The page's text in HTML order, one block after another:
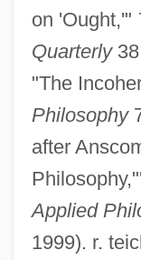
on 'Ought,'"
Quarterly38
"The
Philosophy
after
Philosophy,"'
Applied
1999). r.
Anscombe, G. E. M.
Anscombe,
Anschütz, Richard
Anschütz, Karl
Anschutz Corp.
Anschluss, The
Anschlag
Ansbert Of Rouen,